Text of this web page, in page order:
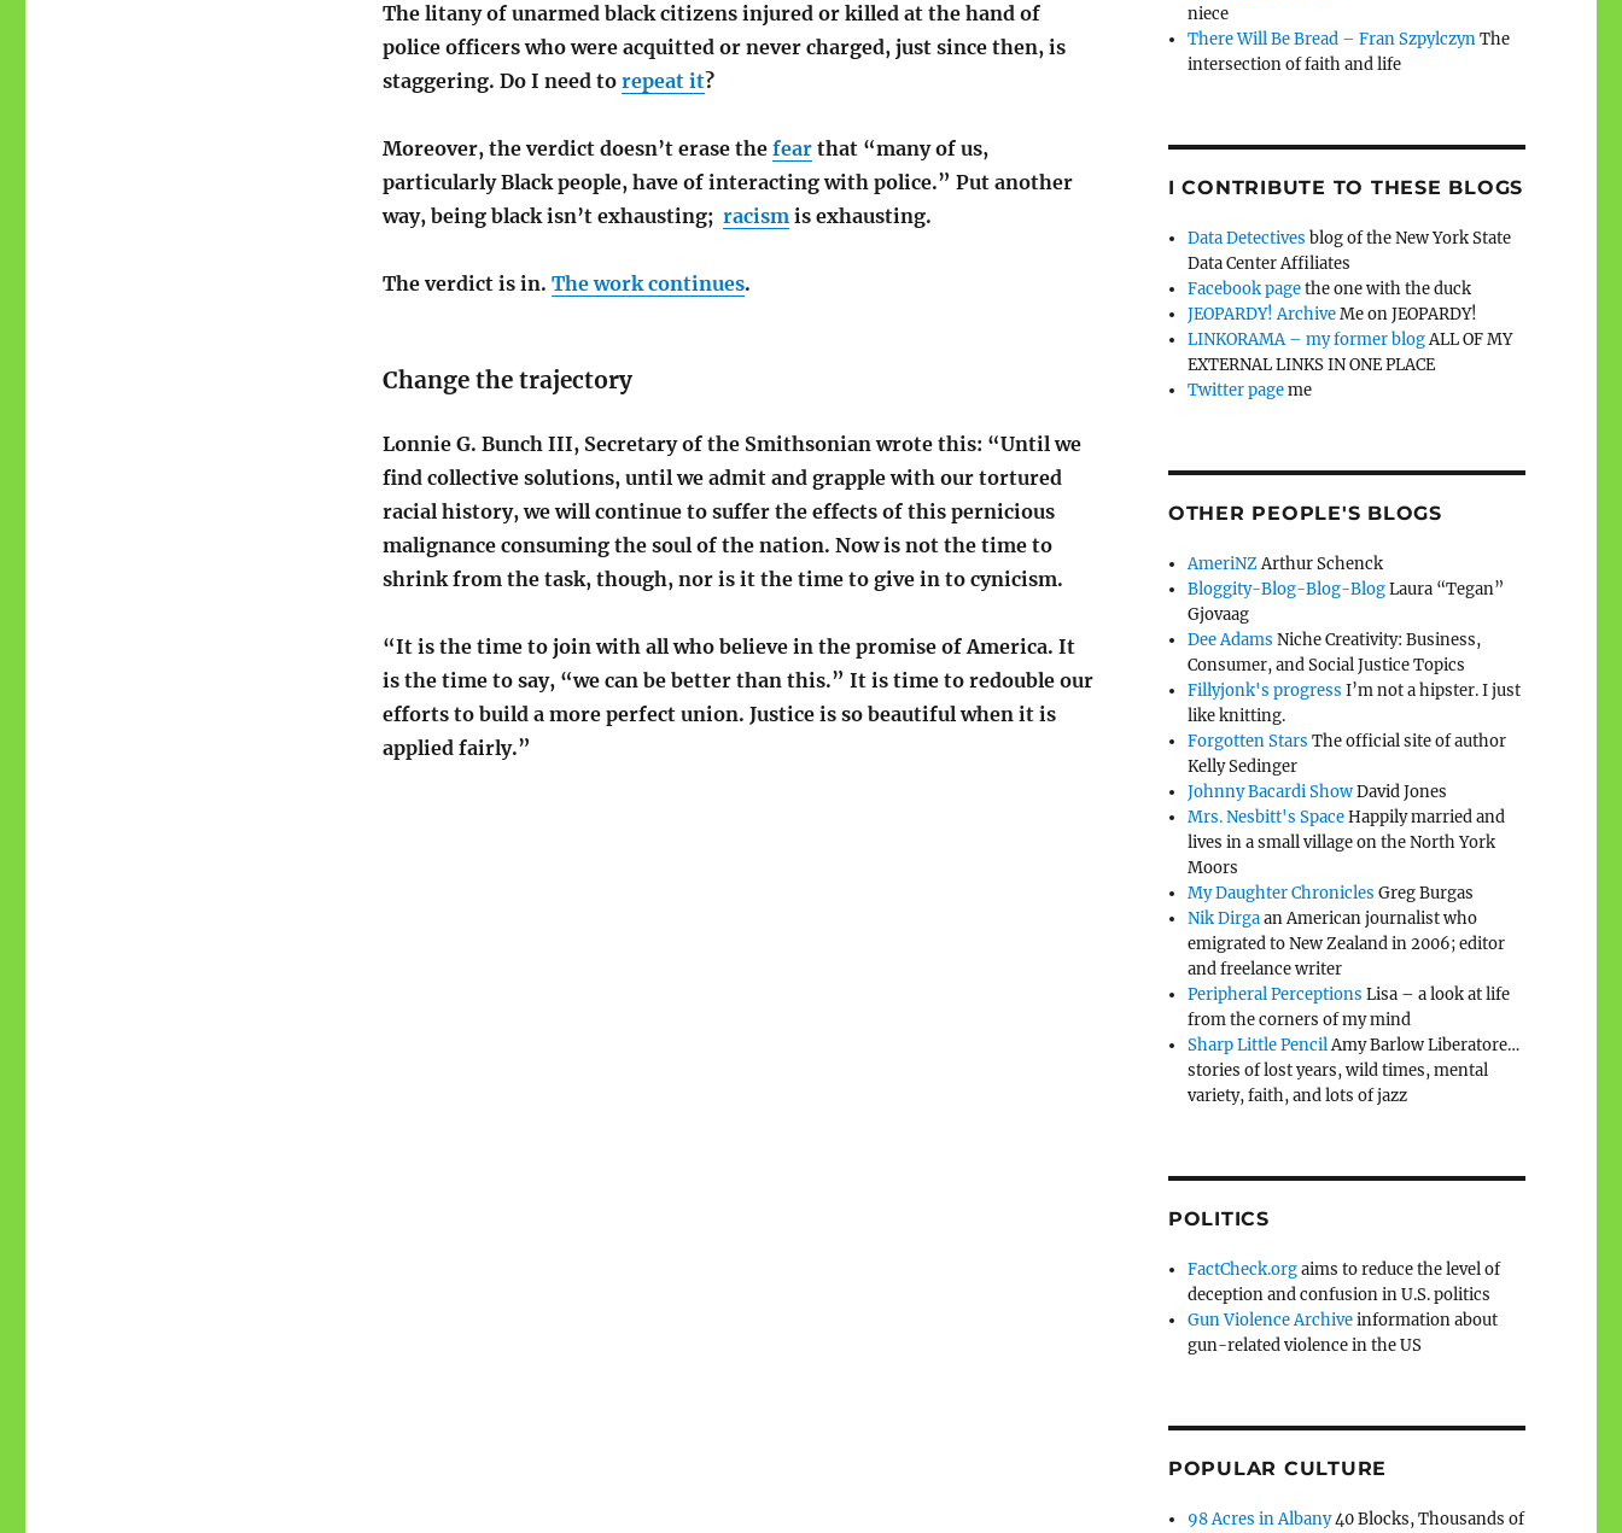
The litany of unarmed black citizens injured or killed at the hand of
police officers who were acquitted or never charged, just since then, is
staggering. Do I need to repeat it?
Moreover, the verdict doesn’t erase the fearthat “many of us,
particularly Black people, have of interacting with police.” Put another
way, being black isn’t exhausting; racismis exhausting.
The verdict is in. The work continues.
Change the trajectory
Lonnie G. Bunch III, Secretary of the Smithsonian wrote this: “Until we
find collective solutions, until we admit and grapple with our tortured
racial history, we will continue to suffer the effects of this pernicious
malignance consuming the soul of the nation. Now is not the time to
shrink from the task, though, nor is it the time to give in to cynicism.
“It is the time to join with all who believe in the promise of America. It
is the time to say, “we can be better than this.” It is time to redouble our
efforts to build a more perfect union. Justice is so beautiful when it is
applied fairly.”
niece
There Will Be Bread – Fran SzpylczynThe
intersection of faith and life
I CONTRIBUTE TO THESE BLOGS
Data Detectives blog of the New York State
Data Center Affiliates
Facebook pagethe one with the duck
JEOPARDY! ArchiveMe on JEOPARDY!
LINKORAMA – my former blogALL OF MY
EXTERNAL LINKS IN ONE PLACE
Twitter pageme
OTHER PEOPLE'S BLOGS
AmeriNZArthur Schenck
Bloggity-Blog-Blog-BlogLaura “Tegan”
Gjovaag
Dee Adams Niche Creativity: Business,
Consumer, and Social Justice Topics
Fillyjonk's progress I’m not a hipster. I just
like knitting.
Forgotten Stars The official site of author
Kelly Sedinger
Johnny Bacardi ShowDavid Jones
Mrs. Nesbitt's SpaceHappily married and
lives in a small village on the North York
Moors
My Daughter Chronicles Greg Burgas
Nik Dirgaan American journalist who
emigrated to New Zealand in 2006; editor
and freelance writer
Peripheral Perceptions Lisa – a look at life
from the corners of my mind
Sharp Little PencilAmy Barlow Liberatore…
stories of lost years, wild times, mental
variety, faith, and lots of jazz
POLITICS
FactCheck.orgaims to reduce the level of
deception and confusion in U.S. politics
Gun Violence Archiveinformation about
gun-related violence in the US
POPULAR CULTURE
98 Acres in Albany40 Blocks, Thousands of